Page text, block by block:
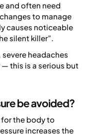
and often need
to manage
causes noticeable
silent killer”.
headaches
this is a serious but
be avoided?
the body to
increases the